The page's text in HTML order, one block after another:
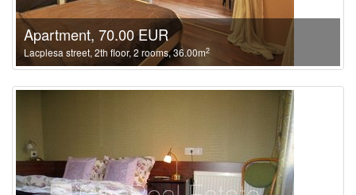
Apartment, 70.00 EUR
Lacplesa street, 2th floor, 2 rooms, 36.00m2